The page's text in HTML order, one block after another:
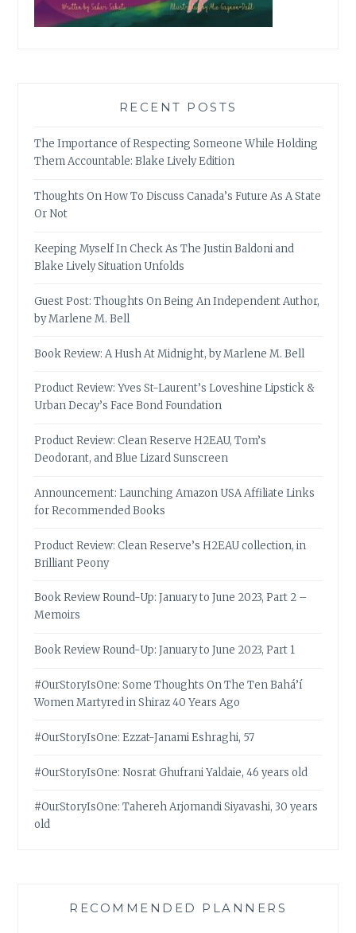
RECENT POSTS
The Importance of Respecting Someone While Holding
Them Accountable: Blake Lively Edition
Thoughts On How To Discuss Canada’s Future As A State
Or Not
Keeping Myself In Check As The Justin Baldoni and
Blake Lively Situation Unfolds
Guest Post: Thoughts On Being An Independent Author,
by Marlene M. Bell
Book Review: A Hush At Midnight, by Marlene M. Bell
Product Review: Yves St-Laurent’s Loveshine Lipstick &
Urban Decay’s Face Bond Foundation
Product Review: Clean Reserve H2EAU, Tom’s
Deodorant, and Blue Lizard Sunscreen
Announcement: Launching Amazon USA Affiliate Links
for Recommended Books
Product Review: Clean Reserve’s H2EAU collection, in
Brilliant Peony
Book Review Round-Up: January to June 2023, Part 2 –
Memoirs
Book Review Round-Up: January to June 2023, Part 1
#OurStoryIsOne: Some Thoughts On The Ten Bahá’í
Women Martyred in Shiraz 40 Years Ago
#OurStoryIsOne: Ezzat-Janami Eshraghi, 57
#OurStoryIsOne: Nosrat Ghufrani Yaldaie, 46 years old
#OurStoryIsOne: Tahereh Arjomandi Siyavashi, 30 years
old
RECOMMENDED PLANNERS